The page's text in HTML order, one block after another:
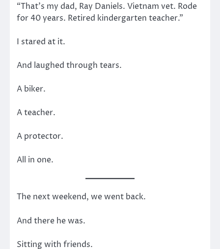
“That’s my dad, Ray Daniels. Vietnam vet. Rode
for 40 years. Retired kindergarten teacher.”
I stared at it.
And laughed through tears.
A biker.
A teacher.
A protector.
All in one.
The next weekend, we went back.
And there he was.
Sitting with friends.